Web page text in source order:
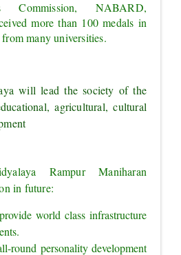
more than 100 medals in
many universities.
will lead the society of the
agricultural, cultural
Rampur Maniharan
in future:
world class infrastructure
round personality development